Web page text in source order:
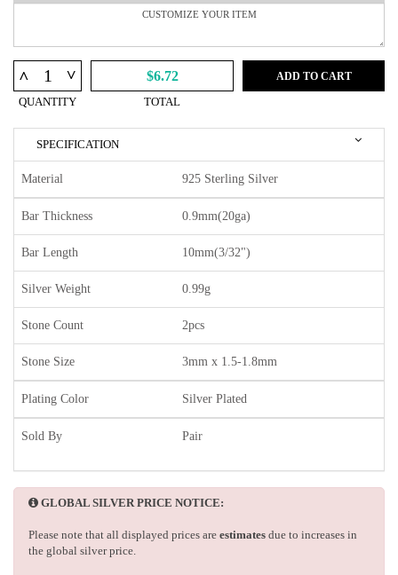
^ ^
QUANTITY
$6.72
TOTAL
ADD TO CART
SPECIFICATION
Material 925 Sterling Silver
Bar Thickness 0.9mm(20ga)
Bar Length 10mm(3/32")
Silver Weight 0.99g
Stone Count 2pcs
Stone Size 3mm x 1.5-1.8mm
Plating Color Silver Plated
Sold By Pair
GLOBAL SILVER PRICE NOTICE:
Please note that all displayed prices are estimates due to increases in
the global silver price.